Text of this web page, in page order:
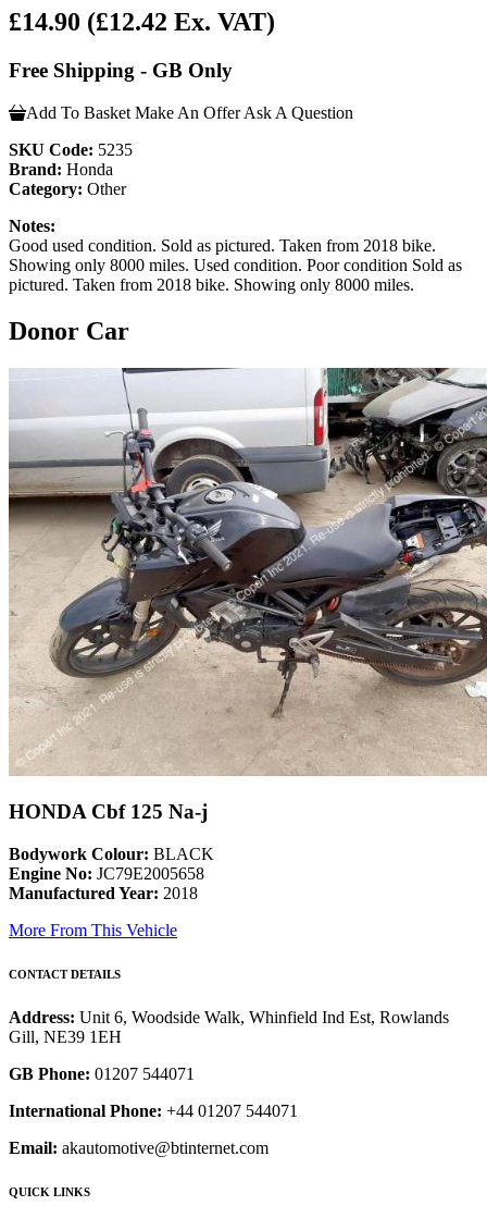
£14.90 (£12.42 Ex. VAT)
Free Shipping - GB Only
Add To Basket Make An Offer Ask A Question
SKU Code: 5235
Brand: Honda
Category: Other
Notes:
Good used condition. Sold as pictured. Taken from 2018 bike.
Showing only 8000 miles. Used condition. Poor condition Sold as
pictured. Taken from 2018 bike. Showing only 8000 miles.
Donor Car
HONDA Cbf 125 Na-j
Bodywork Colour: BLACK
Engine No: JC79E2005658
Manufactured Year: 2018
More From This Vehicle
CONTACT DETAILS
Address: Unit 6, Woodside Walk, Whinfield Ind Est, Rowlands
Gill, NE39 1EH
GB Phone: 01207 544071
International Phone: +44 01207 544071
Email: akautomotive@btinternet.com
QUICK LINKS